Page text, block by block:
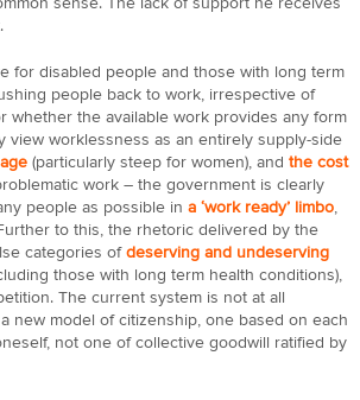
for disabled people and those with long term
people back to work, irrespective of
whether the available work provides any form
worklessness as an entirely supply-side
(particularly steep for women), and the cost
work – the government is clearly
people as possible in a ‘work ready’ limbo,
to this, the rhetoric delivered by the
categories ofdeserving and undeserving
those with long term health conditions),
The current system is not at all
new model of citizenship, one based on each
not one of collective goodwill ratified by